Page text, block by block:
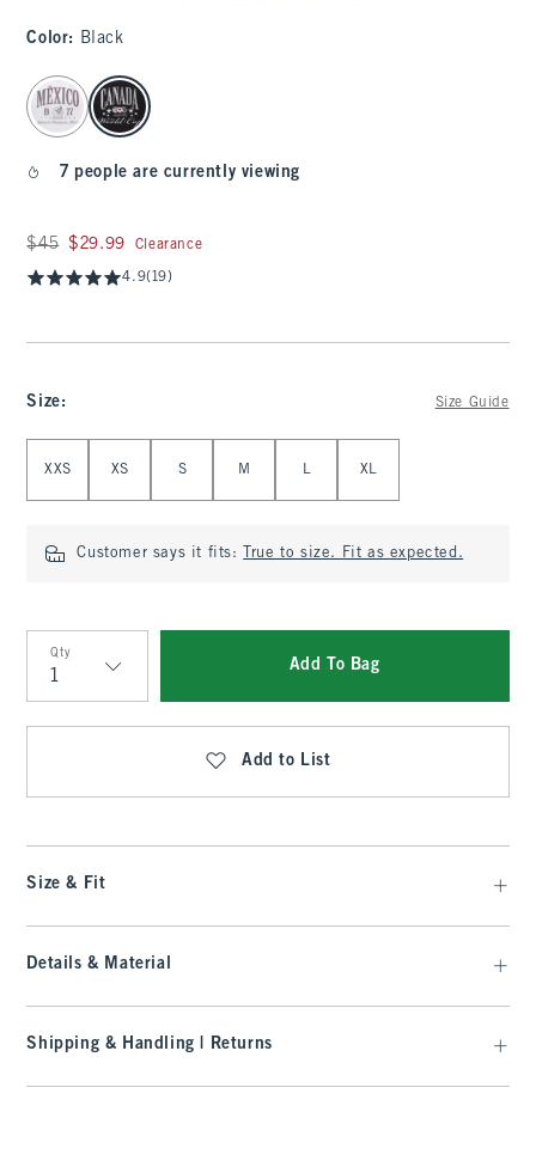
Color: Black
select color
7 people are currently viewing
Was $45, now $29.99
$45 $29.99 Clearance
4.9(19)
Size: Size Guide
XXS XS S M L XL
Customer says it fits: True to size. Fit as expected.
Qty
Qty
Add To Bag
Add to List
Size & Fit
Details & Material
Shipping & Handling | Returns